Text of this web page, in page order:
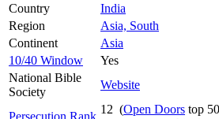
Country
India
Region
Asia, South
Continent
Asia
10/40 Window
Yes
National Bible
Society
Website
Persecution Rank
12 (Open Doors top